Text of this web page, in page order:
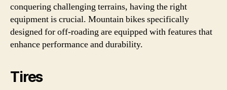
conquering challenging terrains, having the right
equipment is crucial. Mountain bikes specifically
designed for off-roading are equipped with features that
enhance performance and durability.
Tires